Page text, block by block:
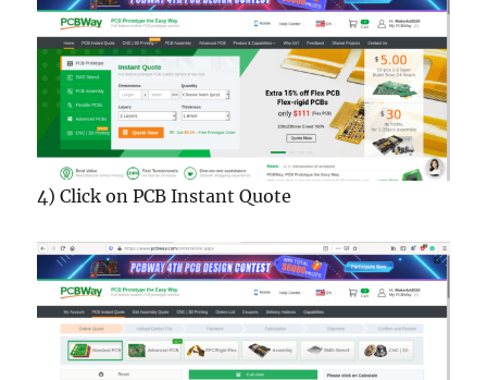
4) Click on PCB Instant Quote